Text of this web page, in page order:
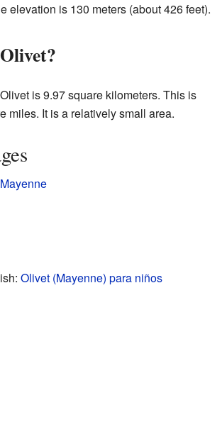
elevation is 130 meters (about 426 feet).
is 9.97 square kilometers. This is
miles. It is a relatively small area.
Olivet (Mayenne) para niños